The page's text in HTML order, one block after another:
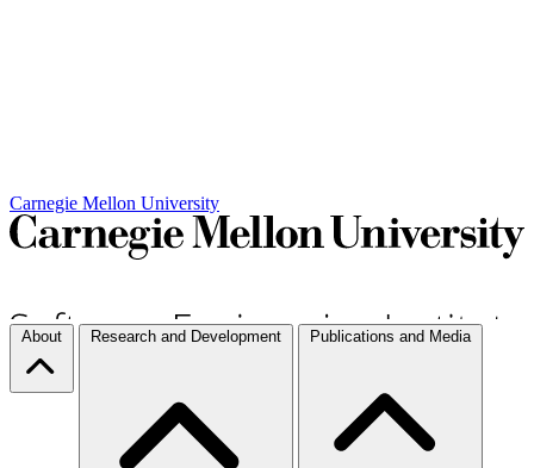
Carnegie Mellon University
About Research and Development Publications and Media